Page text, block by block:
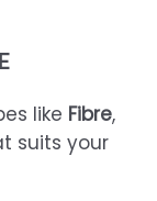
like Fibre,
suits your